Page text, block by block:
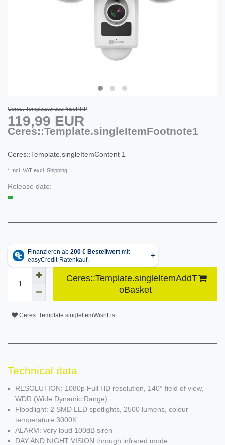
Ceres::Template.crossPriceRRP
119,99 EUR
Ceres::Template.singleItemFootnote1
Ceres::Template.singleItemContent 1
* Incl. VAT excl. Shipping
Release date:
Ceres::Template.singleItemAddT
oBasket
Ceres::Template.singleItemWishList
Technical data
RESOLUTION: 1080p Full HD resolution, 140° field of view,
WDR (Wide Dynamic Range)
Floodlight: 2 SMD LED spotlights, 2500 lumens, colour
temperature 3000K
ALARM: very loud 100dB siren
DAY AND NIGHT VISION through infrared mode